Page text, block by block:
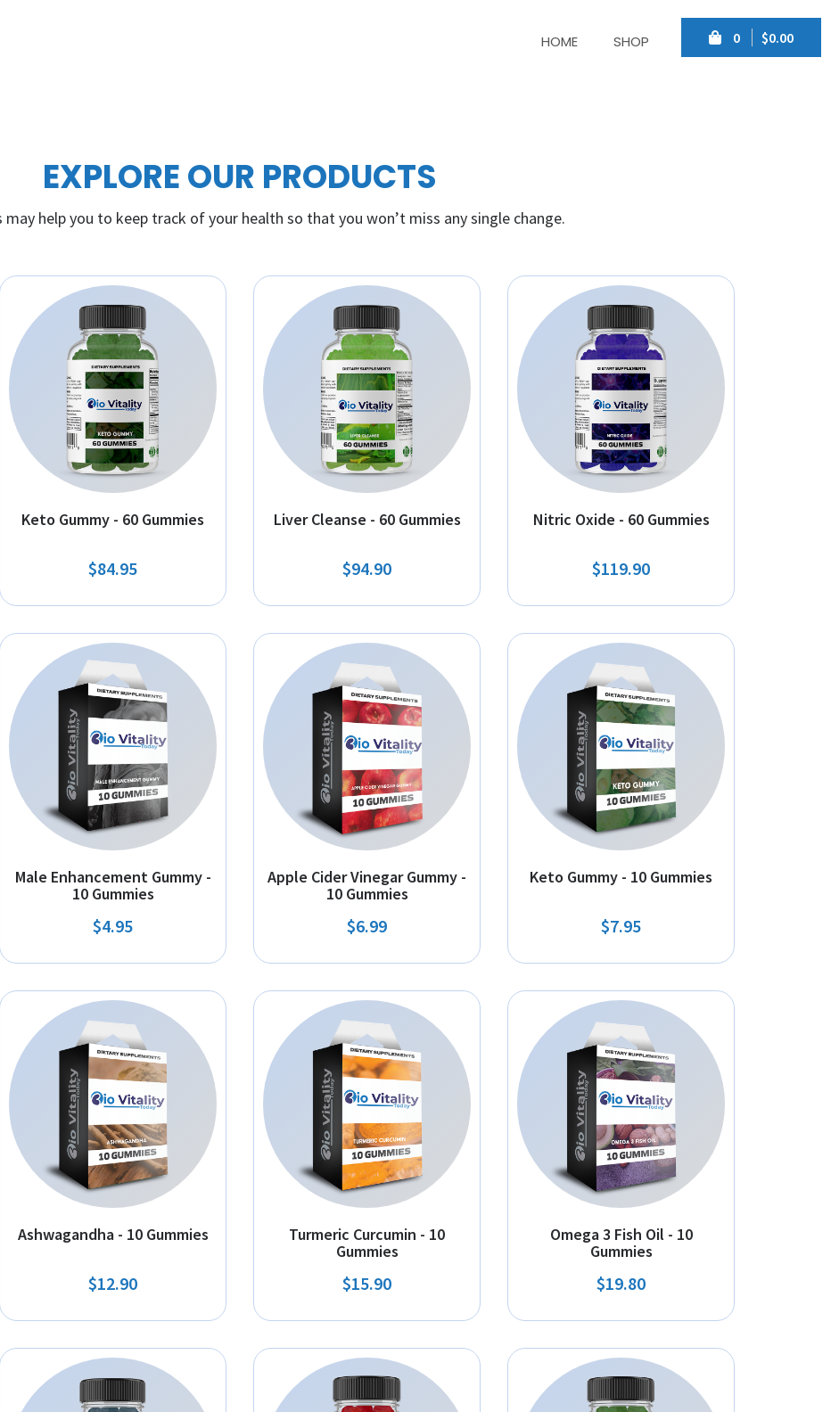
HOME SHOP 0 $0.00
EXPLORE OUR PRODUCTS
may help you to keep track of your health so that you won’t miss any single change.
Keto Gummy - 60 Gummies
$84.95
Liver Cleanse - 60 Gummies
$94.90
Nitric Oxide - 60 Gummies
$119.90
Male Enhancement Gummy -
10 Gummies
$4.95
Apple Cider Vinegar Gummy -
10 Gummies
$6.99
Keto Gummy - 10 Gummies
$7.95
Ashwagandha - 10 Gummies
$12.90
Turmeric Curcumin - 10
Gummies
$15.90
Omega 3 Fish Oil - 10
Gummies
$19.80